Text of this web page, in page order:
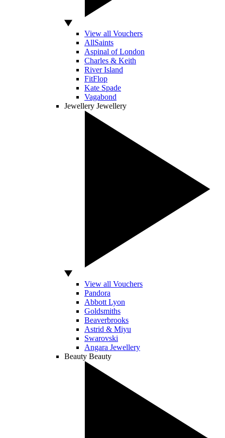
View all Vouchers
AllSaints
Aspinal of London
Charles & Keith
River Island
FitFlop
Kate Spade
Vagabond
Jewellery Jewellery
View all Vouchers
Pandora
Abbott Lyon
Goldsmiths
Beaverbrooks
Astrid & Miyu
Swarovski
Angara Jewellery
Beauty Beauty